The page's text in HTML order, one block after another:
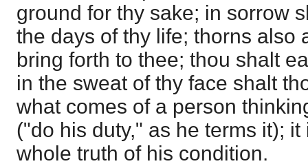
ground for thy sake; in sorrow
the days of thy life; thorns also
bring forth to thee; thou shalt
in the sweat of thy face shalt
what comes of a person
("do his duty," as he terms it);
whole truth of his condition.